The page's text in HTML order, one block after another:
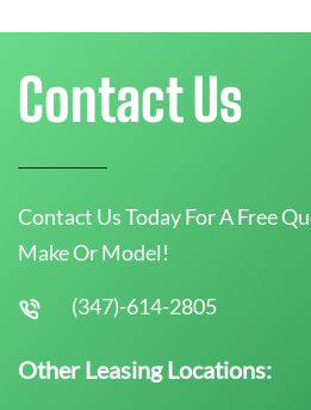
Contact Us
Contact Us Today For A Free
Make Or Model!
(347)-614-2805
Other Leasing Locations: